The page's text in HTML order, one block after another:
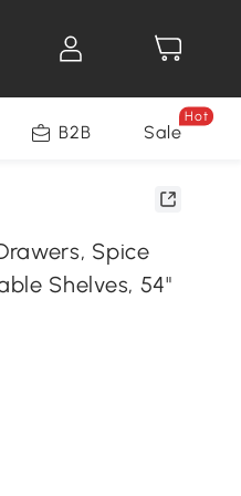
B2B Sale
Hot
Spice
Shelves, 54"